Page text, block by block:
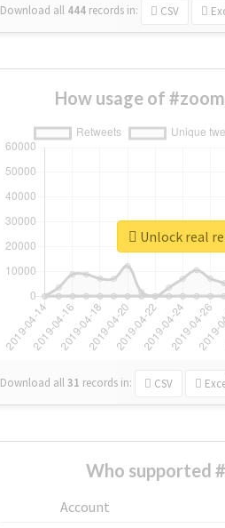
Download all 444 records in: CSV
How usage of
Download all31 records in: CSV
Unlock real
Who supported
Account